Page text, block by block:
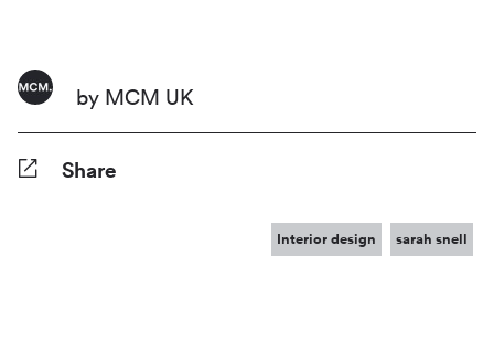
by MCM UK
Share
Interior design sarah snell